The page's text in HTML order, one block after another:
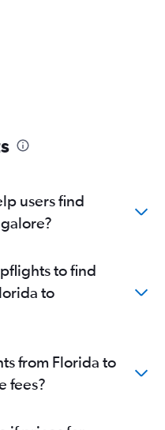
users find
to find
to
from Florida to
fees?